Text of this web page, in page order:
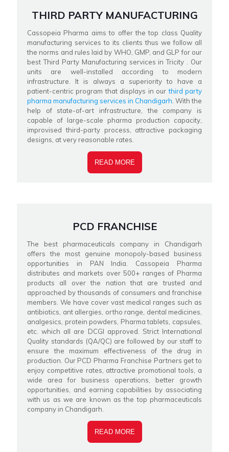
THIRD PARTY MANUFACTURING
Cassopeia Pharma aims to offer the top class Quality
manufacturing services to its clients thus we follow all
the norms and rules laid by WHO, GMP, and GLP for our
best Third Party Manufacturing services in Tricity . Our
units are well-installed according to modern
infrastructure. It is always a superiority to have a
patient-centric program that displays in ourthird party
pharma manufacturing services in Chandigarh . With the
help of state-of-art infrastructure, the company is
capable of large-scale pharma production capacity,
improvised third-party process, attractive packaging
designs, at very reasonable rates.
READ MORE
PCD FRANCHISE
The best pharmaceuticals company in Chandigarh
offers the most genuine monopoly-based business
opportunities in PAN India. Cassopeia Pharma
distributes and markets over 500+ ranges of Pharma
products all over the nation that are trusted and
approached by thousands of consumers and franchise
members. We have cover vast medical ranges such as
antibiotics, ant allergies, ortho range, dental medicines,
analgesics, protein powders, Pharma tablets, capsules,
etc. which all are DCGI approved. Strict International
Quality standards (QA/QC) are followed by our staff to
ensure the maximum effectiveness of the drug in
production. Our PCD Pharma Franchise Partners get to
enjoy competitive rates, attractive promotional tools, a
wide area for business operations, better growth
opportunities, and earning capabilities by associating
with us as we are known as the top pharmaceuticals
company in Chandigarh.
READ MORE